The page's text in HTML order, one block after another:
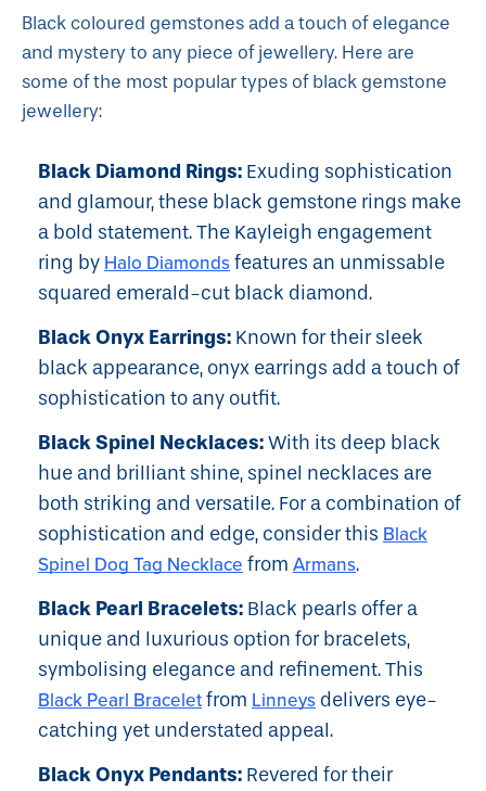
Black coloured gemstones add a touch of elegance
and mystery to any piece of jewellery. Here are
some of the most popular types of black gemstone
jewellery:
Black Diamond Rings: Exuding sophistication
and glamour, these black gemstone rings make
a bold statement. The Kayleigh engagement
ring by Halo Diamondsfeatures an unmissable
squared emerald-cut black diamond.
Black Onyx Earrings: Known for their sleek
black appearance, onyx earrings add a touch of
sophistication to any outfit.
Black Spinel Necklaces:With its deep black
hue and brilliant shine, spinel necklaces are
both striking and versatile. For a combination of
sophistication and edge, consider this Black
Spinel Dog Tag Necklace from Armans.
Black Pearl Bracelets: Black pearls offer a
unique and luxurious option for bracelets,
symbolising elegance and refinement. This
Black Pearl Braceletfrom Linneys delivers eye-
catching yet understated appeal.
Black Onyx Pendants: Revered for their